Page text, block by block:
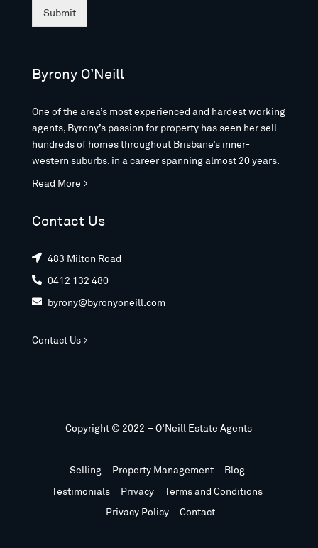
Submit
Byrony O’Neill
One of the area’s most experienced and hardest working
agents, Byrony’s passion for property has seen her sell
hundreds of homes throughout Brisbane’s inner-
western suburbs, in a career spanning almost 20 years.
Read More >
Contact Us
 483 Milton Road
 0412 132 480
 byrony@byronyoneill.com
Contact Us >
Copyright © 2022 – O’Neill Estate Agents
Selling Property Management
Blog
Testimonials
Privacy
Terms and Conditions
Privacy Policy
Contact